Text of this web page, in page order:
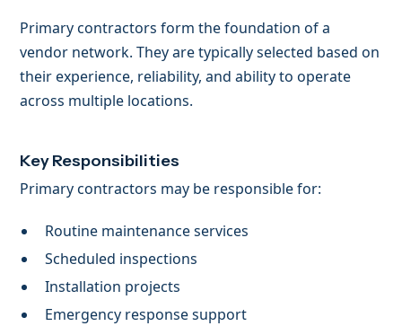
Primary contractors form the foundation of a
vendor network. They are typically selected based on
their experience, reliability, and ability to operate
across multiple locations.
Key Responsibilities
Primary contractors may be responsible for:
Routine maintenance services
Scheduled inspections
Installation projects
Emergency response support